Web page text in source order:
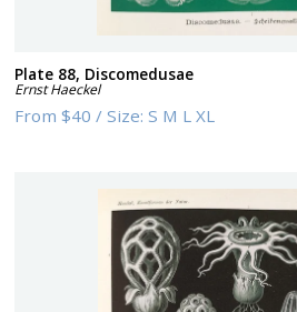
Plate 88, Discomedusae
Ernst Haeckel
From$40 /Size:S M L XL